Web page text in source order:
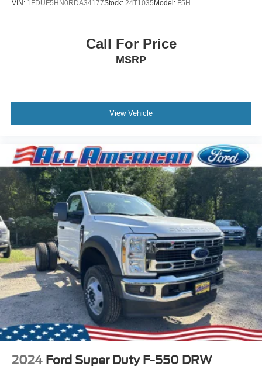
VIN: 1FDUF5HN0RDA34177Stock: 24T1035 Model: F5H
Call For Price
MSRP
View Vehicle
2024 Ford Super Duty F-550 DRW